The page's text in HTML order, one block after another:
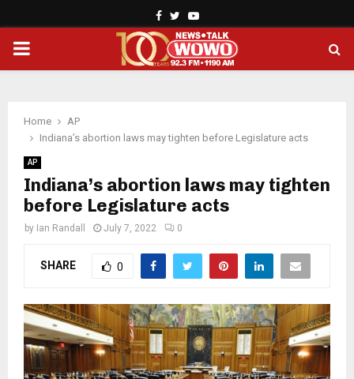
Facebook
TwitterYoutube
PRIMARY
Home
AP
Indiana’s abortion laws may tighten before Legislature acts
AP
Indiana’s abortion laws may tighten
before Legislature acts
by Ian Randall July 7, 2022 0
SHARE 0